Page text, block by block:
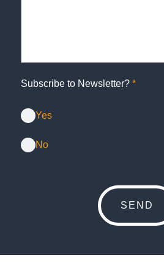
Subscribe to Newsletter? *
Yes
No